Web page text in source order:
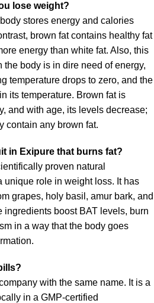
lose weight?
stores energy and calories
brown fat contains healthy fat
energy than white fat. Also, this
the body is in dire need of energy,
temperature drops to zero, and the
its temperature. Brown fat is
and with age, its levels decrease;
contain any brown fat.
in Exipure that burns fat?
proven natural
unique role in weight loss. It has
grapes, holy basil, amur bark, and
ingredients boost BAT levels, burn
in a way that the body goes
with the same name. It is a
in a GMP-certified